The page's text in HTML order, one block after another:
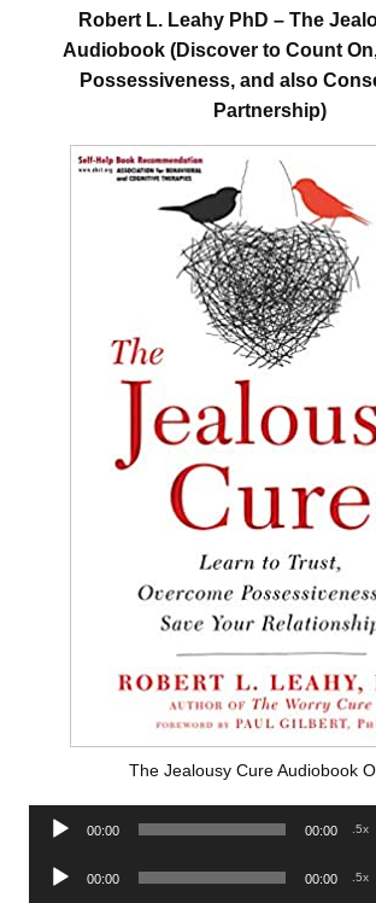
Robert L. Leahy PhD – The
Audiobook (Discover to Count
Possessiveness, and also
Partnership)
The Jealousy Cure Audiobook
Audio
00:00 00:00 .5x
Audio
00:00 00:00 .5x